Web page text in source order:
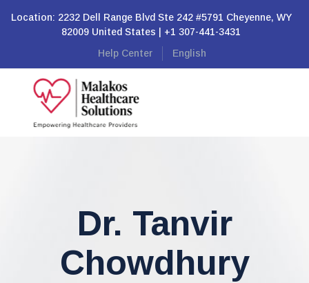
Location: 2232 Dell Range Blvd Ste 242 #5791 Cheyenne, WY
82009 United States | +1 307-441-3431
Help Center
English
Dr. Tanvir
Chowdhury